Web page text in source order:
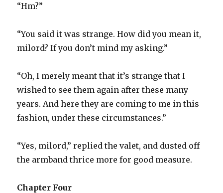
“Hm?”
“You said it was strange. How did you mean it,
milord? If you don’t mind my asking.”
“Oh, I merely meant that it’s strange that I
wished to see them again after these many
years. And here they are coming to me in this
fashion, under these circumstances.”
“Yes, milord,” replied the valet, and dusted off
the armband thrice more for good measure.
Chapter Four